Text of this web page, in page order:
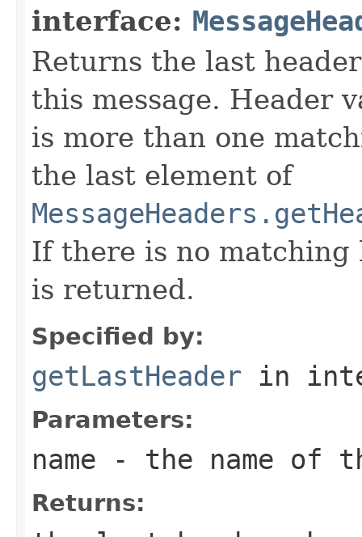
interface:
Returns the last
this message. Header
is more than one
the last element of
If there is no matching
is returned.
Specified by:
getLastHeader in
Parameters:
name - the name of
Returns: